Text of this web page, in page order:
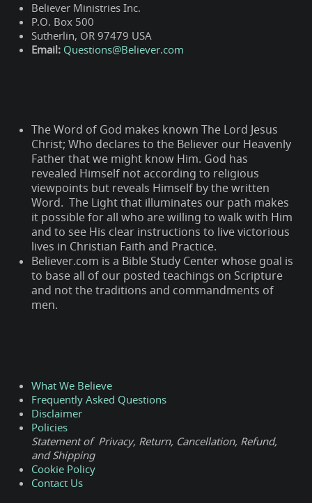
Believer Ministries Inc.
P.O. Box 500
Sutherlin, OR 97479 USA
Email: Questions@Believer.com
The Word of God makes known The Lord Jesus
Christ; Who declares to the Believer our Heavenly
Father that we might know Him. God has
revealed Himself not according to religious
viewpoints but reveals Himself by the written
Word. The Light that illuminates our path makes
it possible for all who are willing to walk with Him
and to see His clear instructions to live victorious
lives in Christian Faith and Practice.
Believer.com is a Bible Study Center whose goal is
to base all of our posted teachings on Scripture
and not the traditions and commandments of
men.
What We Believe
Frequently Asked Questions
Disclaimer
Policies
Statement of Privacy, Return, Cancellation, Refund,
and Shipping
Cookie Policy
Contact Us